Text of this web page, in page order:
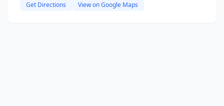
Get Directions View on Google Maps